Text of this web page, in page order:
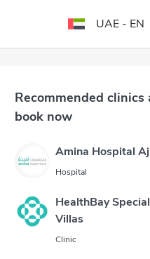
UAE - EN
Recommended clinics
book now
Amina Hospital
Hospital
HealthBay
Villas
Clinic